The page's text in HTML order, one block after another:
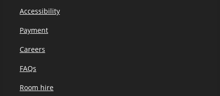
Accessibility
Payment
Careers
FAQs
Room hire